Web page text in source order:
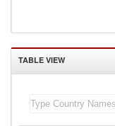
TABLE VIEW